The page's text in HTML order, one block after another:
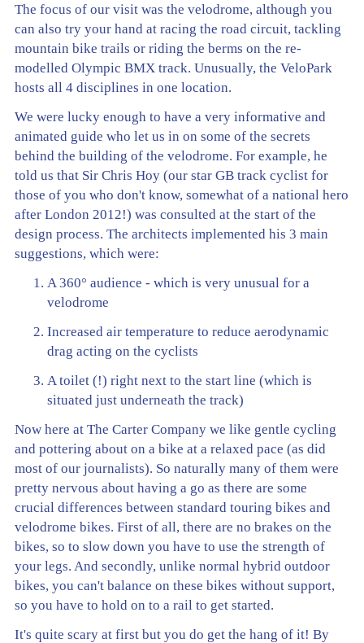
The focus of our visit was the velodrome, although you
can also try your hand at racing the road circuit, tackling
mountain bike trails or riding the berms on the re-
modelled Olympic BMX track. Unusually, the VeloPark
hosts all 4 disciplines in one location.
We were lucky enough to have a very informative and
animated guide who let us in on some of the secrets
behind the building of the velodrome. For example, he
told us that Sir Chris Hoy (our star GB track cyclist for
those of you who don't know, somewhat of a national hero
after London 2012!) was consulted at the start of the
design process. The architects implemented his 3 main
suggestions, which were:
A 360° audience - which is very unusual for a
velodrome
Increased air temperature to reduce aerodynamic
drag acting on the cyclists
A toilet (!) right next to the start line (which is
situated just underneath the track)
Now here at The Carter Company we like gentle cycling
and pottering about on a bike at a relaxed pace (as did
most of our journalists). So naturally many of them were
pretty nervous about having a go as there are some
crucial differences between standard touring bikes and
velodrome bikes. First of all, there are no brakes on the
bikes, so to slow down you have to use the strength of
your legs. And secondly, unlike normal hybrid outdoor
bikes, you can't balance on these bikes without support,
so you have to hold on to a rail to get started.
It's quite scary at first but you do get the hang of it! By